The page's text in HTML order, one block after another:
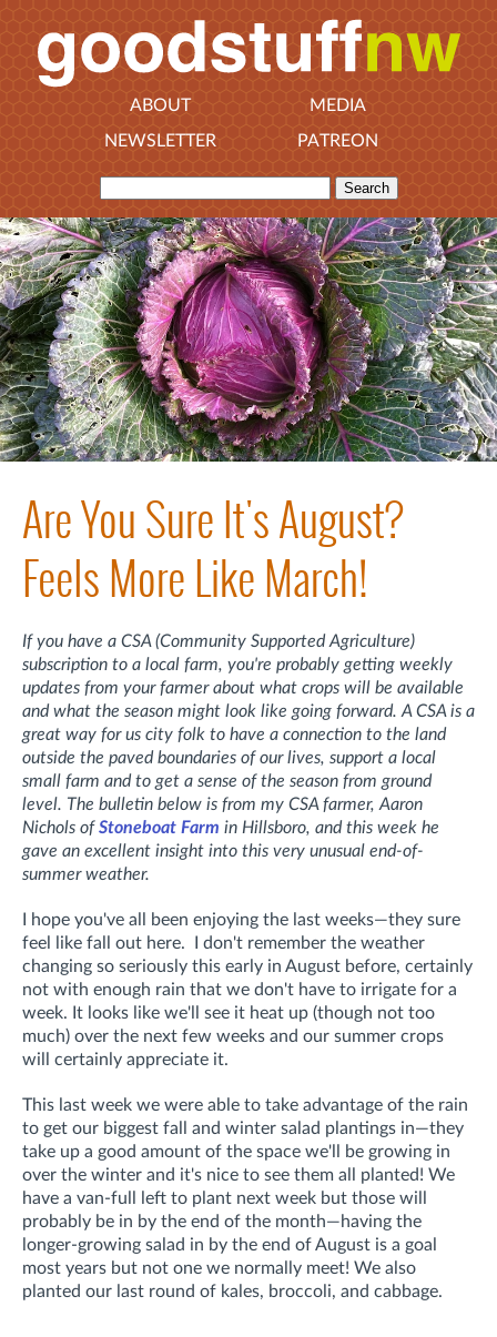
ABOUT
MEDIA
NEWSLETTER
PATREON
Are You Sure It's August?
Feels More Like March!
If you have a CSA (Community Supported Agriculture)
subscription to a local farm, you're probably getting weekly
updates from your farmer about what crops will be available
and what the season might look like going forward. A CSA is a
great way for us city folk to have a connection to the land
outside the paved boundaries of our lives, support a local
small farm and to get a sense of the season from ground
level. The bulletin below is from my CSA farmer, Aaron
Nichols ofStoneboat Farm in Hillsboro, and this week he
gave an excellent insight into this very unusual end-of-
summer weather.
I hope you've all been enjoying the last weeks—they sure
feel like fall out here. I don't remember the weather
changing so seriously this early in August before, certainly
not with enough rain that we don't have to irrigate for a
week. It looks like we'll see it heat up (though not too
much) over the next few weeks and our summer crops
will certainly appreciate it.
This last week we were able to take advantage of the rain
to get our biggest fall and winter salad plantings in—they
take up a good amount of the space we'll be growing in
over the winter and it's nice to see them all planted! We
have a van-full left to plant next week but those will
probably be in by the end of the month—having the
longer-growing salad in by the end of August is a goal
most years but not one we normally meet! We also
planted our last round of kales, broccoli, and cabbage.